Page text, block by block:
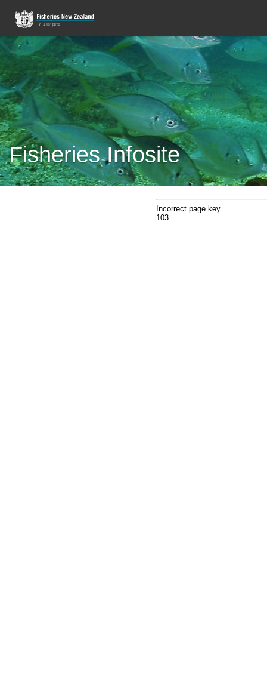
Fisheries Infosite
Incorrect page key.
103